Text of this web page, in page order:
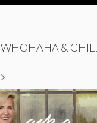
WHOHAHA & CHILL